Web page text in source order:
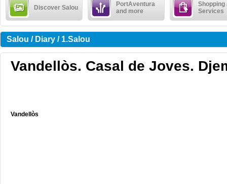
Discover Salou
PortAventura
and more
Shopping
Services
Salou / Diary / 1.Salou
Vandellòs. Casal de Joves.
Vandellòs